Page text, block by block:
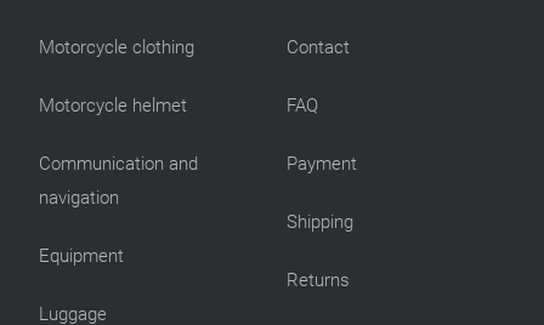
Motorcycle clothing
Motorcycle helmet
Communication and
navigation
Equipment
Luggage
Contact
FAQ
Payment
Shipping
Returns